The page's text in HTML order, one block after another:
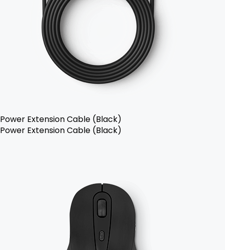
Power Extension Cable (Black)
Power Extension Cable (Black)